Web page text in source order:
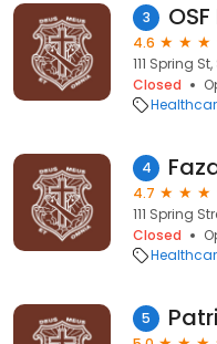
3
4.6
111 Spring
Closed
4
4.7
111 Spring
Closed
5